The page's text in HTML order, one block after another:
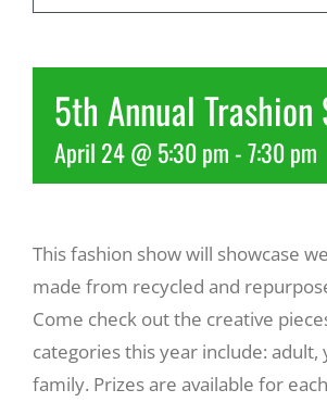
More
5th Annual Trashion
April 24 @ 5:30 pm-7:30 pm
This fashion show will showcase
made from recycled and
Come check out the creative
categories this year include: adult,
family. Prizes are available for